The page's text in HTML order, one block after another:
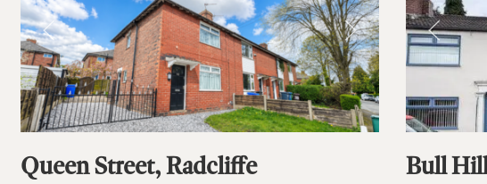
Queen Street, Radcliffe Bull